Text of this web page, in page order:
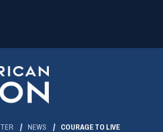
NEWS COURAGE TO LIVE